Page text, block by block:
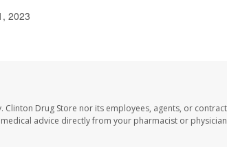
2023
Clinton Drug Store nor its employees, agents, or
advice directly from your pharmacist or